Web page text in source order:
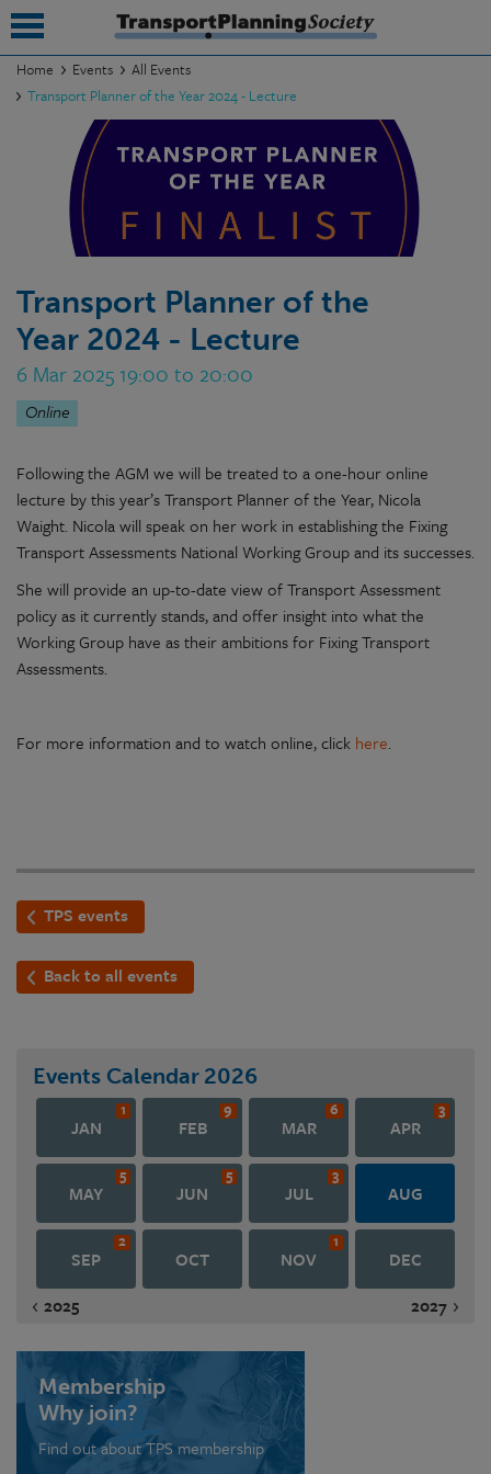
Home Events
All Events
Transport Planner of the Year 2024 - Lecture
Transport Planner of the
Year 2024 - Lecture
6 Mar 2025 19:00 to 20:00
Online
Following the AGM we will be treated to a one-hour online
lecture by this year’s Transport Planner of the Year, Nicola
Waight. Nicola will speak on her work in establishing the Fixing
Transport Assessments National Working Group and its successes.
She will provide an up-to-date view of Transport Assessment
policy as it currently stands, and offer insight into what the
Working Group have as their ambitions for Fixing Transport
Assessments.
For more information and to watch online, click here.
TPS events
Back to all events
Events Calendar 2026
JAN
1
FEB
9
MAR
6
APR
3
MAY
5
JUN
5
JUL
3
AUG
SEP
2
OCT NOV
1
DEC
2025
2027
Membership
Why join?
Find out about TPS membership